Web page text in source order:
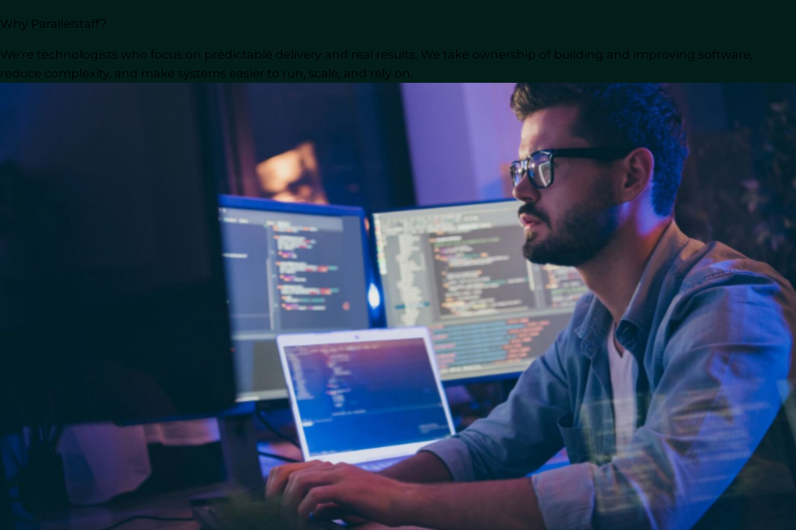
Why Parallelstaff?
We're technologists who focus on predictable delivery and real results. We take ownership of building and improving software,
reduce complexity, and make systems easier to run, scale, and rely on.
cultural alignment, and the need for real-time collaboration determine how well external team members can
integrate with existing staff. For many American companies and even a Canadian company, the main advantages
or offshore staff augmentation.
? Let’s take a closer look at both
models and explore which is the best fit for your business. Understanding these differences will help CTOs evaluate
not only cost-efficiency and cost savings, but also the quality standards, effective communication, and long-term
Understanding Staff Augmentation Models
In today’s fast-paced technology landscape, CTOs are under pressure to deliver cost-effective solutions, accelerate
product development, and adapt to shifting market demands. One of the most practical ways to achieve this
, a model that allows organizations to scale their development teams with
precision. Unlike traditional outsourcing, which often hands over the entire project to a third party, staff
augmentation keeps strategic control in-house while adding the right talent exactly where it’s needed.
is a flexible hiring strategy where companies bring in skilled professionals from external service
providers to complement their in-house teams. This approach avoids the commitment of hiring full-time
employees while giving CTOs access to IT talent and specific skills. It also provides a proven track record of
improving operational efficiency, filling skill gaps, and ensuring that quality standards are maintained across
The common types of staff augmentation include:
Onshore staff augmentation: Hiring within your own country. This option offers the most straightforward
integration with team members, as it ensures full overlap in business hours, strong work culture alignment, and